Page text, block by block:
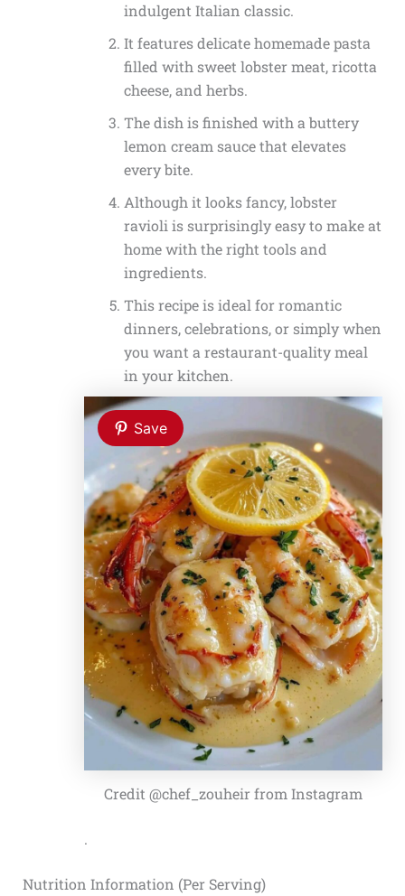
indulgent Italian classic.
It features delicate homemade pasta
filled with sweet lobster meat, ricotta
cheese, and herbs.
The dish is finished with a buttery
lemon cream sauce that elevates
every bite.
Although it looks fancy, lobster
ravioli is surprisingly easy to make at
home with the right tools and
ingredients.
This recipe is ideal for romantic
dinners, celebrations, or simply when
you want a restaurant-quality meal
in your kitchen.
Save
Credit @chef_zouheir from Instagram
.
Nutrition Information (Per Serving)